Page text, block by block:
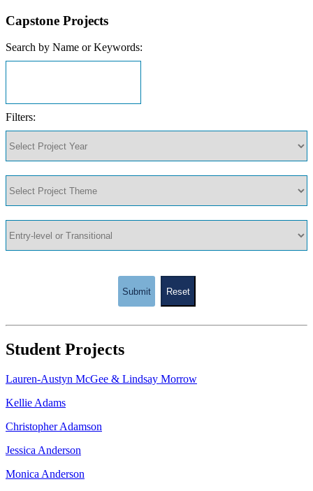
Capstone Projects
Search by Name or Keywords:
Filters:
Submit Reset
Student Projects
Lauren-Austyn McGee & Lindsay Morrow
Kellie Adams
Christopher Adamson
Jessica Anderson
Monica Anderson